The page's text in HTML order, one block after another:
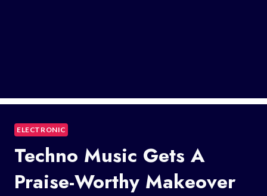
ELECTRONIC
Techno Music Gets A
Praise-Worthy Makeover